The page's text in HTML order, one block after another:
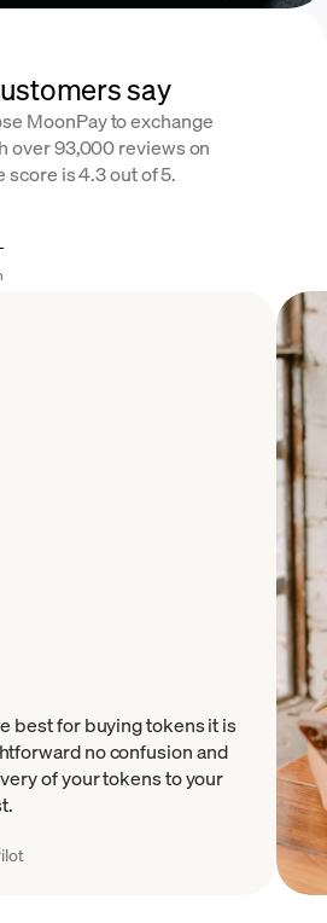
say
MoonPay to exchange
over 93,000 reviews on
score is 4.3 out of 5.
best for buying tokens it is
no confusion and
of your tokens to your